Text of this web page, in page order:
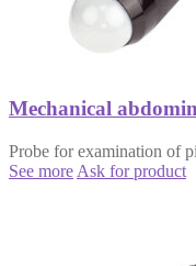
Mechanical
Probe for examination of
See more Ask for product